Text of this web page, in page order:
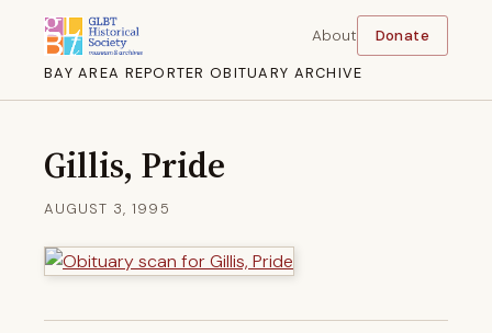
BAY AREA REPORTER OBITUARY ARCHIVE
About Donate
Gillis, Pride
AUGUST 3, 1995